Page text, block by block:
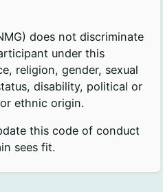
does not discriminate
under this
religion, gender, sexual
disability, political or
ethnic origin.
this code of conduct
sees fit.